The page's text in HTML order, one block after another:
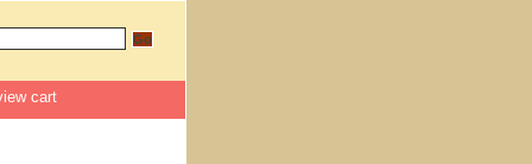
cart